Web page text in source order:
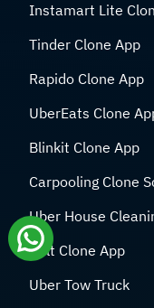
Instamart Lite
Tinder Clone App
Rapido Clone App
UberEats Clone
Blinkit Clone App
Carpooling Clone
Uber House
Bolt Clone App
Uber Tow Truck